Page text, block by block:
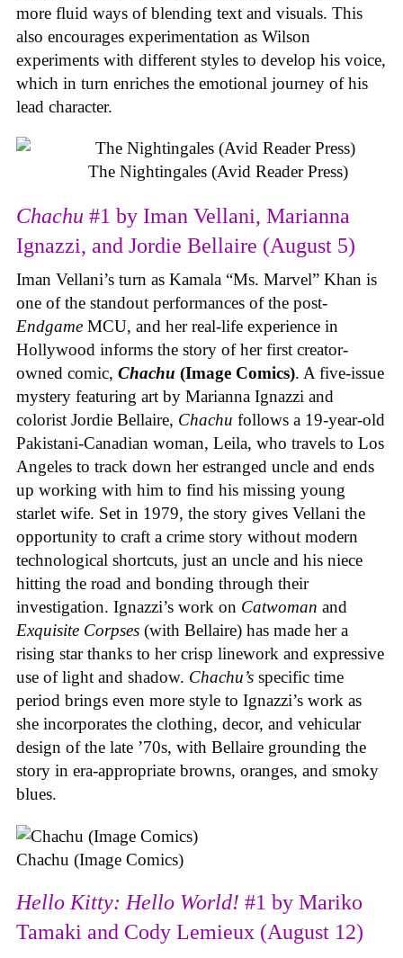
more fluid ways of blending text and visuals. This
also encourages experimentation as Wilson
experiments with different styles to develop his voice,
which in turn enriches the emotional journey of his
lead character.
The Nightingales (Avid Reader Press)
Chachu #1 by Iman Vellani, Marianna
Ignazzi, and Jordie Bellaire (August 5)
Iman Vellani’s turn as Kamala “Ms. Marvel” Khan is
one of the standout performances of the post-
Endgame MCU, and her real-life experience in
Hollywood informs the story of her first creator-
owned comic, Chachu (Image Comics). A five-issue
mystery featuring art by Marianna Ignazzi and
colorist Jordie Bellaire, Chachu follows a 19-year-old
Pakistani-Canadian woman, Leila, who travels to Los
Angeles to track down her estranged uncle and ends
up working with him to find his missing young
starlet wife. Set in 1979, the story gives Vellani the
opportunity to craft a crime story without modern
technological shortcuts, just an uncle and his niece
hitting the road and bonding through their
investigation. Ignazzi’s work on Catwoman and
Exquisite Corpses (with Bellaire) has made her a
rising star thanks to her crisp linework and expressive
use of light and shadow. Chachu’s specific time
period brings even more style to Ignazzi’s work as
she incorporates the clothing, decor, and vehicular
design of the late ’70s, with Bellaire grounding the
story in era-appropriate browns, oranges, and smoky
blues.
Chachu (Image Comics)
Hello Kitty: Hello World! #1 by Mariko
Tamaki and Cody Lemieux (August 12)